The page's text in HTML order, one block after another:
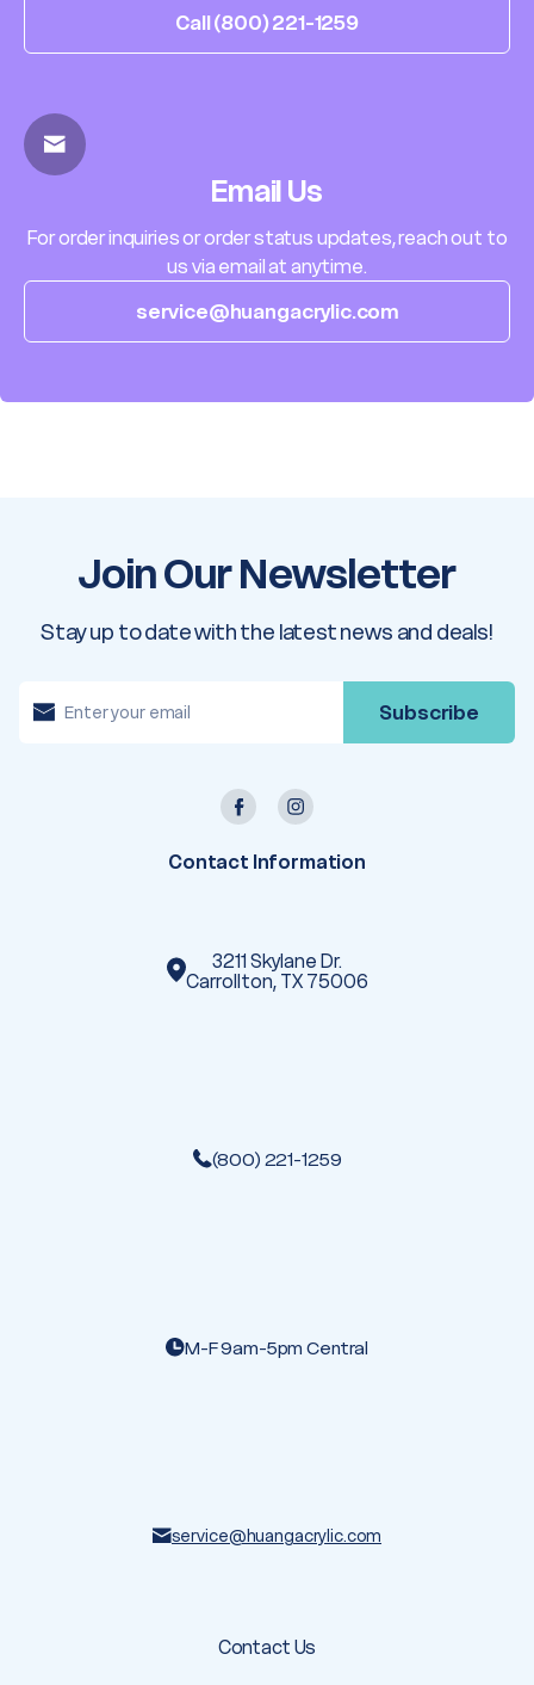
Call (800) 221-1259
Email Us
For order inquiries or order status updates, reach out to
us via email at anytime.
service@huangacrylic.com
Join Our Newsletter
Stay up to date with the latest news and deals!
m
Contact Information
3211 Skylane Dr.
Carrollton, TX 75006
(800) 221-1259
M-F 9am-5pm Central
service@huangacrylic.com
Contact Us